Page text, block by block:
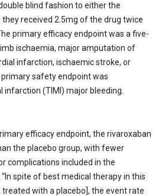
blind fashion to either the
they received 2.5mg of the drug twice
primary efficacy endpoint was a five-
ischaemia, major amputation of
infarction, ischaemic stroke, or
safety endpoint was
(TIMI) major bleeding.
efficacy endpoint, the rivaroxaban
the placebo group, with fewer
complications included in the
spite of best medical therapy in this
with a placebo], the event rate